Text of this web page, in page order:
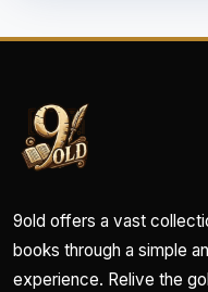
9old offers a vast
books through a simple
experience. Relive the